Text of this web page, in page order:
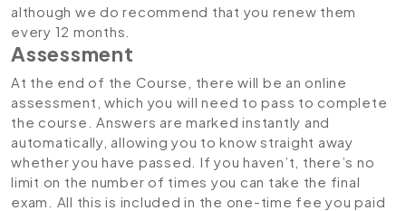
although we do recommend that you renew them
every 12 months.
Assessment
At the end of the Course, there will be an online
assessment, which you will need to pass to complete
the course. Answers are marked instantly and
automatically, allowing you to know straight away
whether you have passed. If you haven’t, there’s no
limit on the number of times you can take the final
exam. All this is included in the one-time fee you paid